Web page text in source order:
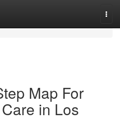
Map For
in Los